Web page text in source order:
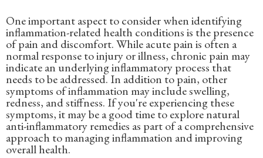
One important aspect to consider when identifying
inflammation-related health conditions is the presence
of pain and discomfort. While acute pain is often a
normal response to injury or illness, chronic pain may
indicate an underlying inflammatory process that
needs to be addressed. In addition to pain, other
symptoms of inflammation may include swelling,
redness, and stiffness. If you're experiencing these
symptoms, it may be a good time to explore natural
anti-inflammatory remedies as part of a comprehensive
approach to managing inflammation and improving
overall health.